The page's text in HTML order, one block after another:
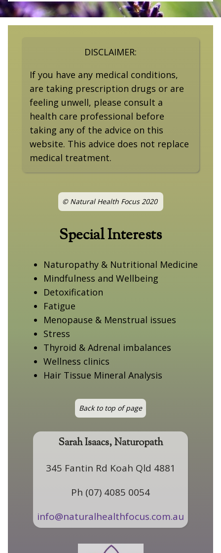
DISCLAIMER:
If you have any medical conditions,
are taking prescription drugs or are
feeling unwell, please consult a
health care professional before
taking any of the advice on this
website. This advice does not replace
medical treatment.
© Natural Health Focus 2020
Special Interests
Naturopathy & Nutritional Medicine
Mindfulness and Wellbeing
Detoxification
Fatigue
Menopause & Menstrual issues
Stress
Thyroid & Adrenal imbalances
Wellness clinics
Hair Tissue Mineral Analysis
Back to top of page
Sarah Isaacs, Naturopath
345 Fantin Rd Koah Qld 4881
Ph (07) 4085 0054
info@naturalhealthfocus.com.au